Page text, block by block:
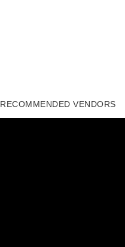
RECOMMENDED VENDORS